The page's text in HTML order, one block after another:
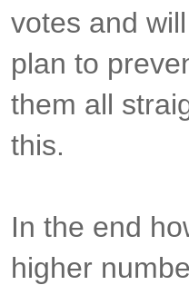
votes and
plan to
them all
this.
In the end
higher